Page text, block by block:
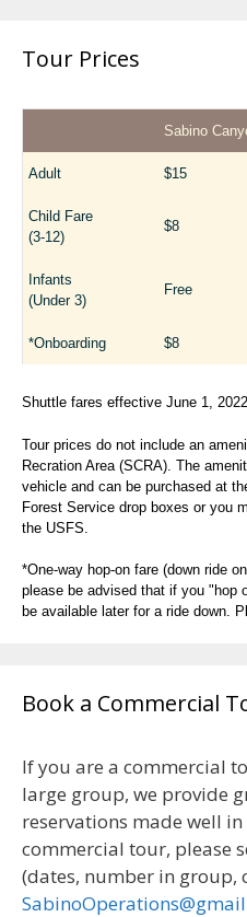
Tour Prices
Sabino
Adult $15
Child Fare
(3-12)
$8
Infants
(Under 3)
Free
*Onboarding $8
Shuttle fares effective June 1,
Tour prices do not include an
Recration Area (SCRA). The
vehicle and can be purchased at
Forest Service drop boxes or you
the USFS.
*One-way hop-on fare (down ride
please be advised that if you "hop
be available later for a ride down.
Book a Commercial
If you are a commercial
large group, we provide
reservations made well
commercial tour, please
(dates, number in group,